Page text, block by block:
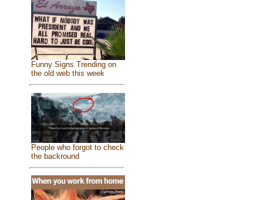
Funny Signs Trending on
the old web this week
People who forgot to check
the backround